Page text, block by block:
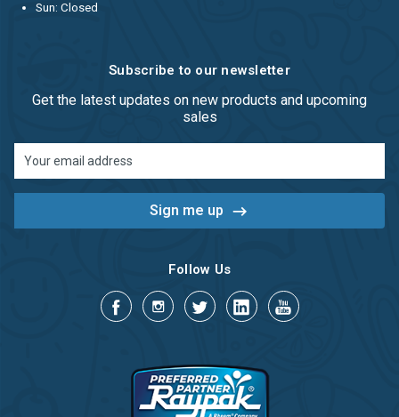
Sun: Closed
Subscribe to our newsletter
Get the latest updates on new products and upcoming
sales
Address
Follow Us